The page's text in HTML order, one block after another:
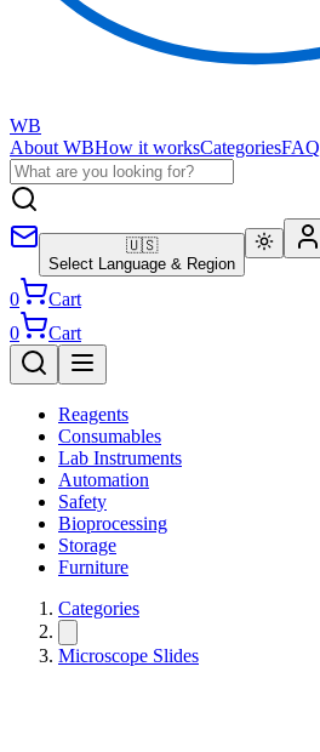
WB
About WBHow it worksCategoriesFAQ
🇺🇸
Select Language & Region
0
Cart
0
Cart
Reagents
Consumables
Lab Instruments
Automation
Safety
Bioprocessing
Storage
Furniture
Categories
Microscope Slides